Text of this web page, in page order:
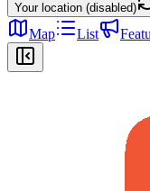
Your location (disabled)
Map List